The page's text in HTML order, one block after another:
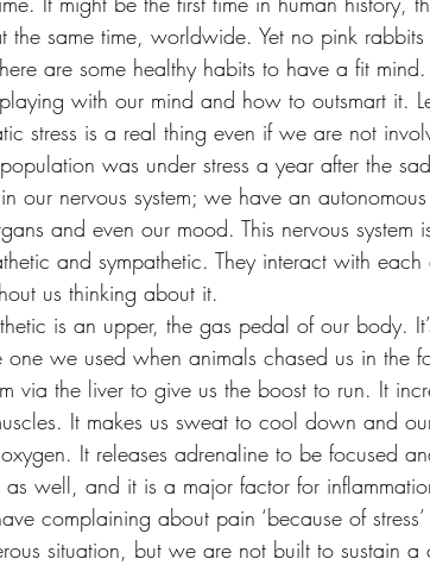
the same time, worldwide. Yet no pink
are some healthy habits to have a fit
with our mind and how to outsmart it.
stress is a real thing even if we are not
was under stress a year after the
our nervous system; we have an
and even our mood. This nervous
and sympathetic. They interact with
us thinking about it.
is an upper, the gas pedal of our body.
one we used when animals chased us in the
via the liver to give us the boost to run. It
It makes us sweat to cool down and
It releases adrenaline to be focused
as well, and it is a major factor for
complaining about pain ‘because of
situation, but we are not built to sustain a